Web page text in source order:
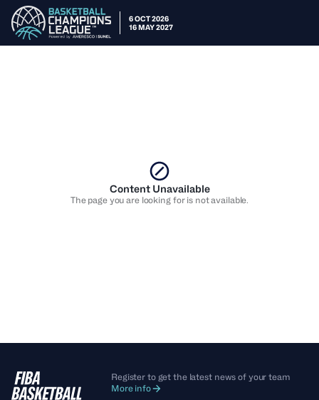
6 OCT 2026
16 MAY 2027
Content Unavailable
The page you are looking for is not available.
Register to get the latest news of your team
More info